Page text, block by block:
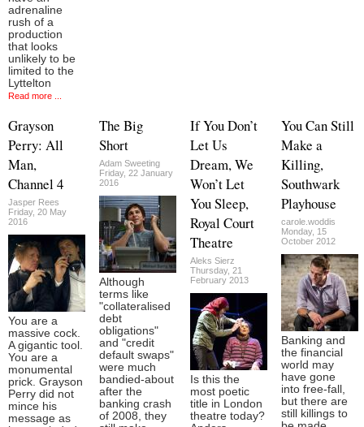
adrenaline
rush of a
production
that looks
unlikely to be
limited to the
Lyttelton
Read more ...
Grayson
Perry: All
Man,
Channel 4
Jasper Rees
Friday, 20 May
2016
You are a
massive cock.
A gigantic tool.
You are a
monumental
prick. Grayson
Perry did not
mince his
message as
The Big
Short
Adam Sweeting
Friday, 22 January
2016
Although
terms like
"collateralised
debt
obligations"
and "credit
default swaps"
were much
bandied-about
after the
banking crash
of 2008, they
If You Don’t
Let Us
Dream, We
Won’t Let
You Sleep,
Royal Court
Theatre
Aleks Sierz
Thursday, 21
February 2013
Is this the
most poetic
title in London
theatre today?
You Can Still
Make a
Killing,
Southwark
Playhouse
carole.woddis
Monday, 15
October 2012
Banking and
the financial
world may
have gone
into free-fall,
but there are
still killings to